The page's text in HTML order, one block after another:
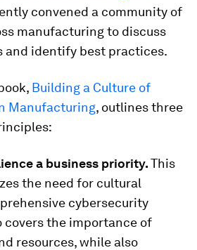
convened a community of
manufacturing to discuss
and identify best practices.
Building a Culture of
Manufacturing, outlines three
a business priority.This
the need for cultural
cybersecurity
covers the importance of
resources, while also